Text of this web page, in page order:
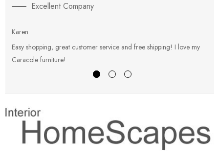
Excellent Company
Karen
Easy shopping, great customer service and free shipping! I love my
Caracole furniture!